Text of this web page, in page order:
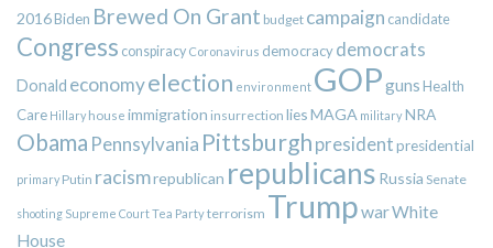
2016Biden Brewed On Grant budget campaign candidate
Congress conspiracy Coronavirus democracy democrats
Donald economyelection environment GOPgunsHealth
Care Hillary house immigration insurrection liesMAGA militaryNRA
Obama Pennsylvania Pittsburgh presidentpresidential
primary Putin racismrepublican republicans Russia Senate
shooting Supreme CourtTea Partyterrorism TrumpwarWhite
House